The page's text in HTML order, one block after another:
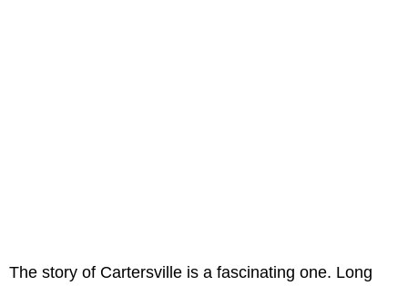
The story of Cartersville is a fascinating one. Long